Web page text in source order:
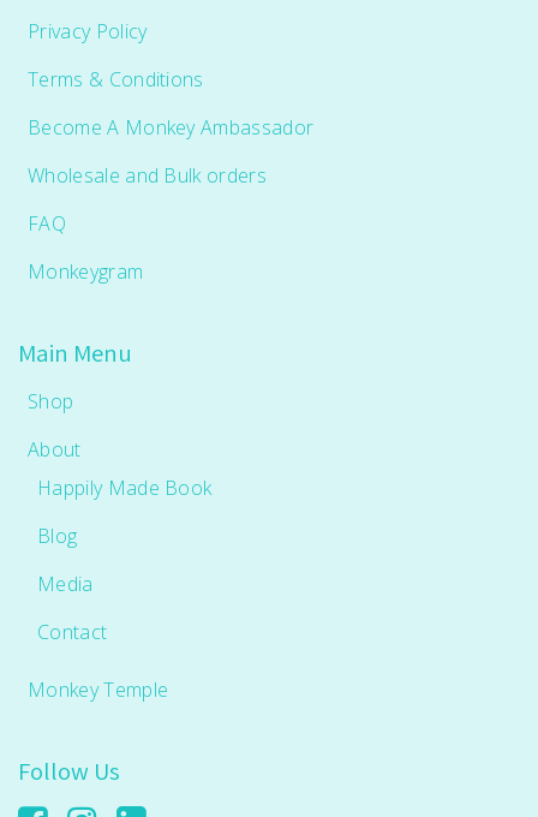
Privacy Policy
Terms & Conditions
Become A Monkey Ambassador
Wholesale and Bulk orders
FAQ
Monkeygram
Main Menu
Shop
About
Happily Made Book
Blog
Media
Contact
Monkey Temple
Follow Us